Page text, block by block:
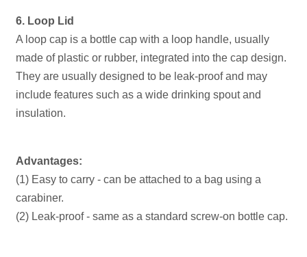
6. Loop Lid
A loop cap is a bottle cap with a loop handle, usually
made of plastic or rubber, integrated into the cap design.
They are usually designed to be leak-proof and may
include features such as a wide drinking spout and
insulation.
Advantages:
(1) Easy to carry - can be attached to a bag using a
carabiner.
(2) Leak-proof - same as a standard screw-on bottle cap.